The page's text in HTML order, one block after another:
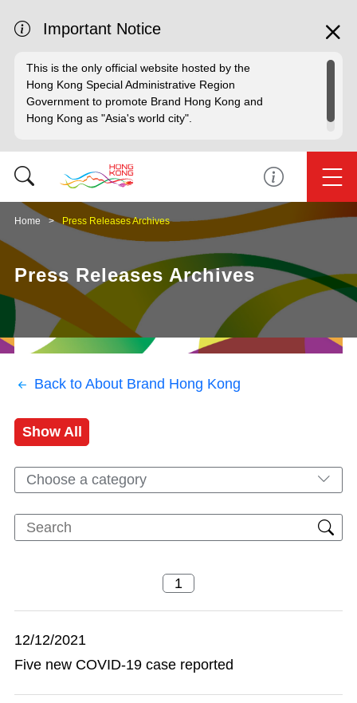
Important Notice
This is the only official website hosted by the
Hong Kong Special Administrative Region
Government to promote Brand Hong Kong and
Hong Kong as "Asia's world city".
Home Press Releases Archives
Press Releases Archives
Back to About Brand Hong Kong
Show All
Choose a category
12/12/2021
Five new COVID-19 case reported